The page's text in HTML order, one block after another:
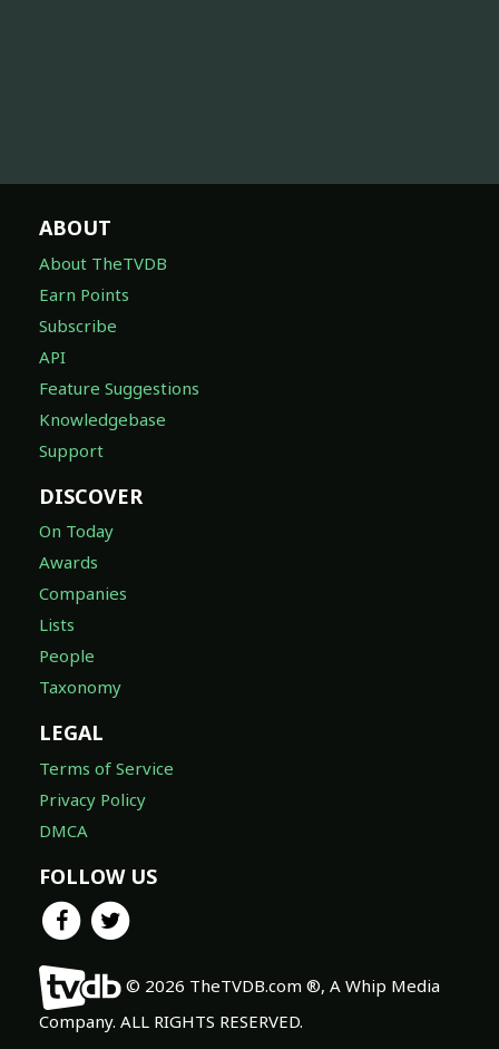
ABOUT
About TheTVDB
Earn Points
Subscribe
API
Feature Suggestions
Knowledgebase
Support
DISCOVER
On Today
Awards
Companies
Lists
People
Taxonomy
LEGAL
Terms of Service
Privacy Policy
DMCA
FOLLOW US
© 2026 TheTVDB.com ®, A Whip Media
Company. ALL RIGHTS RESERVED.